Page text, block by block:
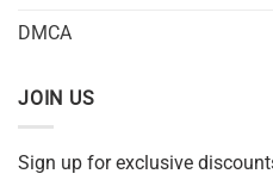
DMCA
JOIN US
Sign up for exclusive